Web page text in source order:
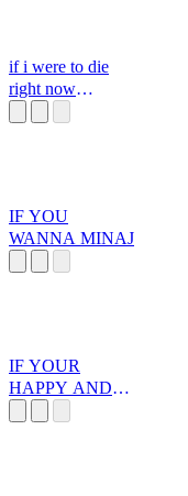
if i were to die
right now
IF YOU
WANNA MINAJ
IF YOUR
HAPPY AND